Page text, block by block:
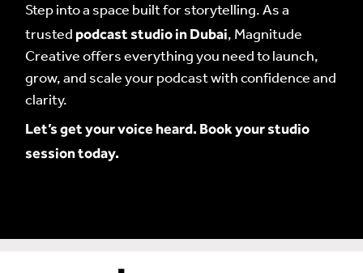
Step into a space built for storytelling. As a
trusted podcast studio in Dubai, Magnitude
Creative offers everything you need to launch,
grow, and scale your podcast with confidence and
clarity.
Let’s get your voice heard. Book your studio
session today.